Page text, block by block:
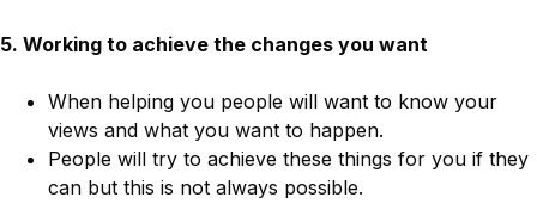
5. Working to achieve the changes you want
When helping you people will want to know your
views and what you want to happen.
People will try to achieve these things for you if they
can but this is not always possible.